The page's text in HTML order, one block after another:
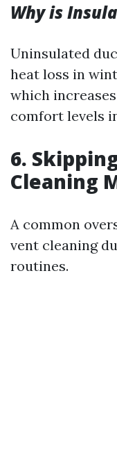
Why is
Uninsulated
heat loss in
which
comfort levels
6.
Cleaning
A common
vent cleaning
routines.